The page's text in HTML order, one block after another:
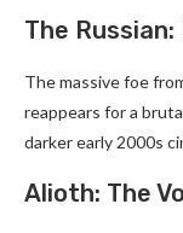
The
The massive foe
reappears for a
darker early 2000s
Alioth: The